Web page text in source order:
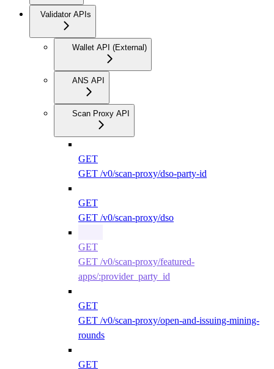
Validator APIs
Wallet API (External)
ANS API
Scan Proxy API
GET
GET /v0/scan-proxy/dso-party-id
GET
GET /v0/scan-proxy/dso
GET
GET /v0/scan-proxy/featured-
apps/:provider_party_id
GET
GET /v0/scan-proxy/open-and-issuing-mining-
rounds
GET